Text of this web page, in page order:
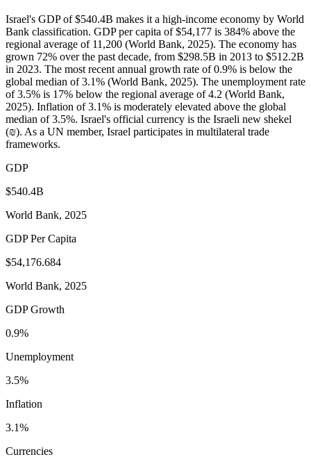
Israel's GDP of $540.4B makes it a high-income economy by World
Bank classification. GDP per capita of $54,177 is 384% above the
regional average of 11,200 (World Bank, 2025). The economy has
grown 72% over the past decade, from $298.5B in 2013 to $512.2B
in 2023. The most recent annual growth rate of 0.9% is below the
global median of 3.1% (World Bank, 2025). The unemployment rate
of 3.5% is 17% below the regional average of 4.2 (World Bank,
2025). Inflation of 3.1% is moderately elevated above the global
median of 3.5%. Israel's official currency is the Israeli new shekel
(₪). As a UN member, Israel participates in multilateral trade
frameworks.
GDP
$540.4B
World Bank, 2025
GDP Per Capita
$54,176.684
World Bank, 2025
GDP Growth
0.9%
Unemployment
3.5%
Inflation
3.1%
Currencies